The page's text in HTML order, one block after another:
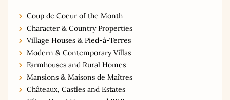
Coup de Coeur of the Month
Character & Country Properties
Village Houses & Pied-à-Terres
Modern & Contemporary Villas
Farmhouses and Rural Homes
Mansions & Maisons de Maîtres
Châteaux, Castles and Estates